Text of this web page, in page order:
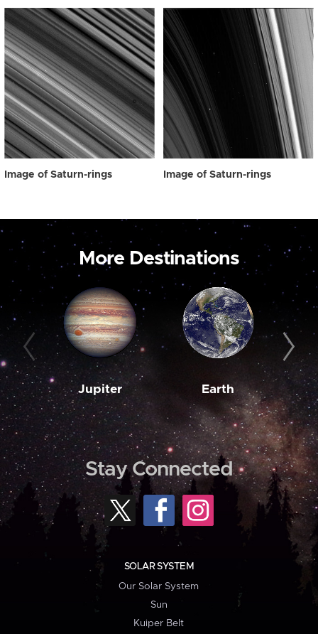
Image of Saturn-rings Image of Saturn-rings
More Destinations
Jupiter Earth
Stay Connected
SOLAR SYSTEM
Our Solar System
Sun
Kuiper Belt